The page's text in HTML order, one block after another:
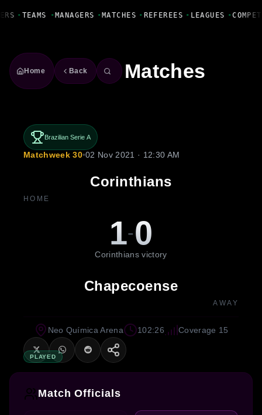
• TEAMS • MANAGERS • MATCHES • REFEREES • LEAGUES •
Home Back Matches
Brazilian Serie A
Matchweek 30•02 Nov 2021 · 12:30 AM
Corinthians
HOME
1-0
Corinthians victory
Chapecoense
AWAY
PLAYED
Neo Química Arena 102:26 Coverage 15
Match Officials